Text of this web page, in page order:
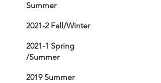
Summer
2021-2 Fall/Winter
2021-1 Spring
/Summer
2019 Summer